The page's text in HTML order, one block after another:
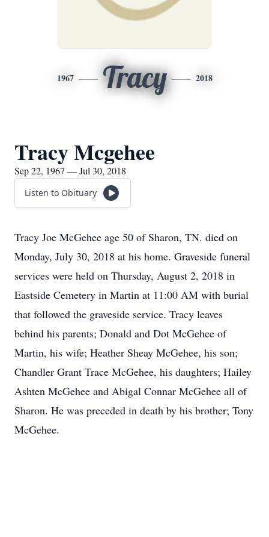
1967 Tracy 2018
Tracy Mcgehee
Sep 22, 1967 — Jul 30, 2018
Listen to Obituary
Tracy Joe McGehee age 50 of Sharon, TN. died on
Monday, July 30, 2018 at his home. Graveside funeral
services were held on Thursday, August 2, 2018 in
Eastside Cemetery in Martin at 11:00 AM with burial
that followed the graveside service. Tracy leaves
behind his parents; Donald and Dot McGehee of
Martin, his wife; Heather Sheay McGehee, his son;
Chandler Grant Trace McGehee, his daughters; Hailey
Ashten McGehee and Abigal Connar McGehee all of
Sharon. He was preceded in death by his brother; Tony
McGehee.